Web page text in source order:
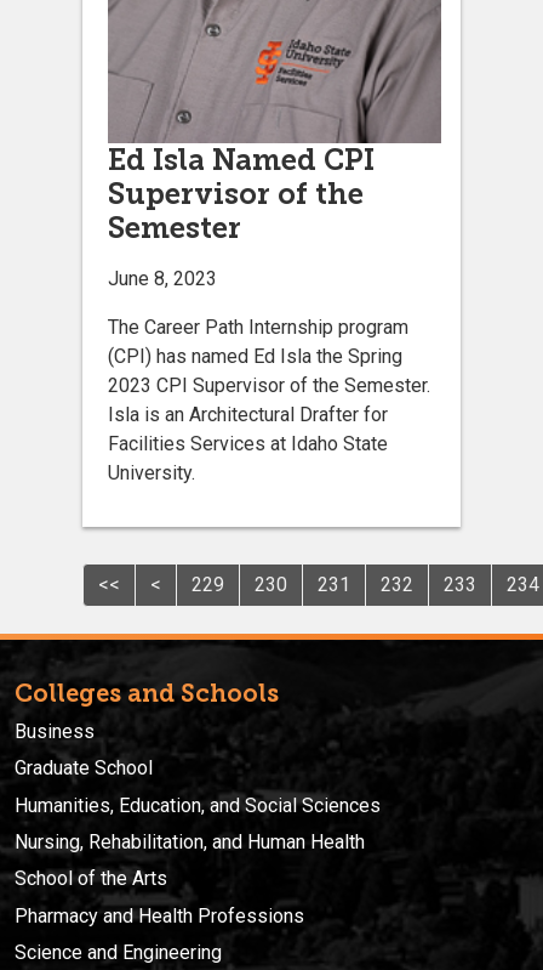
Ed Isla Named CPI
Supervisor of the
Semester
June 8, 2023
The Career Path Internship program
(CPI) has named Ed Isla the Spring
2023 CPI Supervisor of the Semester.
Isla is an Architectural Drafter for
Facilities Services at Idaho State
University.
<< < 229 230 231 232 233 234
Colleges and Schools
Business
Graduate School
Humanities, Education, and Social Sciences
Nursing, Rehabilitation, and Human Health
School of the Arts
Pharmacy and Health Professions
Science and Engineering